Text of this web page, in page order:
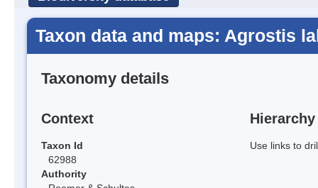
Taxon data and maps: Agrostis
Taxonomy details
Context
Taxon Id
62988
Authority
Hierarchy
Use links to